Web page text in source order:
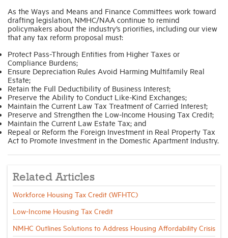
As the Ways and Means and Finance Committees work toward
drafting legislation, NMHC/NAA continue to remind
policymakers about the industry’s priorities, including our view
that any tax reform proposal must:
Protect Pass-Through Entities from Higher Taxes or
Compliance Burdens;
Ensure Depreciation Rules Avoid Harming Multifamily Real
Estate;
Retain the Full Deductibility of Business Interest;
Preserve the Ability to Conduct Like-Kind Exchanges;
Maintain the Current Law Tax Treatment of Carried Interest;
Preserve and Strengthen the Low-Income Housing Tax Credit;
Maintain the Current Law Estate Tax; and
Repeal or Reform the Foreign Investment in Real Property Tax
Act to Promote Investment in the Domestic Apartment Industry.
Related Articles
Workforce Housing Tax Credit (WFHTC)
Low-Income Housing Tax Credit
NMHC Outlines Solutions to Address Housing Affordability Crisis